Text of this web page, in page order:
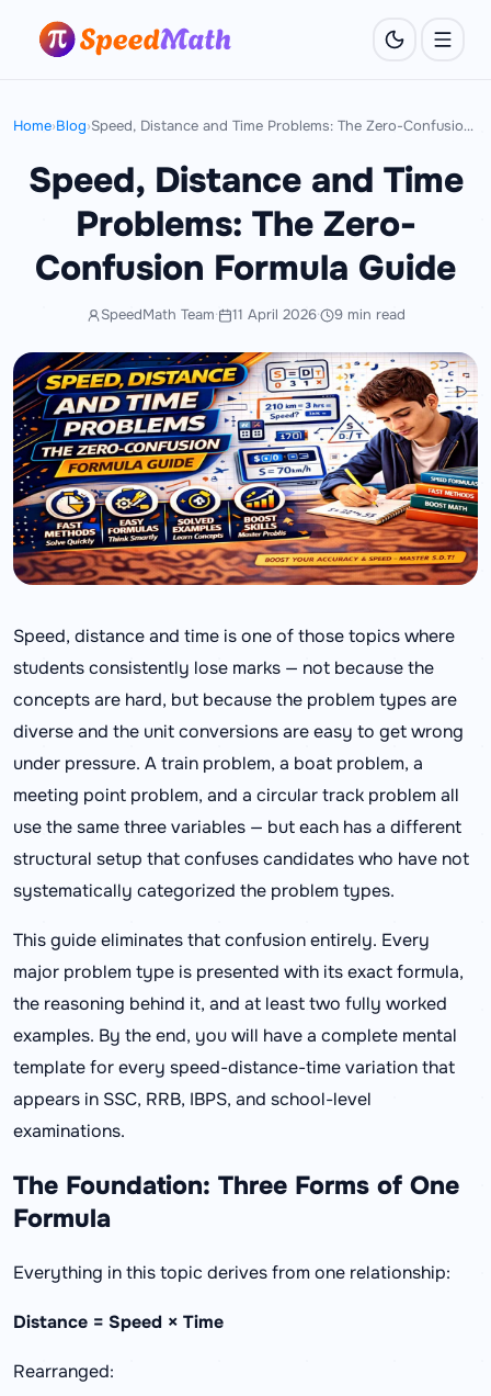
Home›Blog› Speed, Distance and Time Problems: The Zero-Confusion Formula Guide
Speed, Distance and Time
Problems: The Zero-
Confusion Formula Guide
SpeedMath Team· 11 April 2026· 9 min read
Speed, distance and time is one of those topics where
students consistently lose marks — not because the
concepts are hard, but because the problem types are
diverse and the unit conversions are easy to get wrong
under pressure. A train problem, a boat problem, a
meeting point problem, and a circular track problem all
use the same three variables — but each has a different
structural setup that confuses candidates who have not
systematically categorized the problem types.
This guide eliminates that confusion entirely. Every
major problem type is presented with its exact formula,
the reasoning behind it, and at least two fully worked
examples. By the end, you will have a complete mental
template for every speed-distance-time variation that
appears in SSC, RRB, IBPS, and school-level
examinations.
The Foundation: Three Forms of One
Formula
Everything in this topic derives from one relationship:
Distance = Speed × Time
Rearranged: